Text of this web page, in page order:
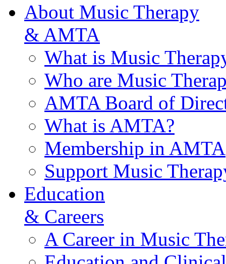
About Music Therapy
& AMTA
What is Music
Who are Music
AMTA Board of
What is AMTA?
Membership in AMTA
Support Music
Education
& Careers
A Career in Music